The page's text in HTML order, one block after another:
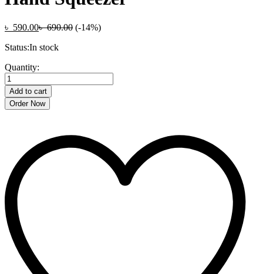
৳ 590.00৳690.00 (-14%)
Status:In stock
Multifunctional
Real
Stainless
Steel
Manual
Squeezer
quantity
Quantity:
Add to cart
Order Now